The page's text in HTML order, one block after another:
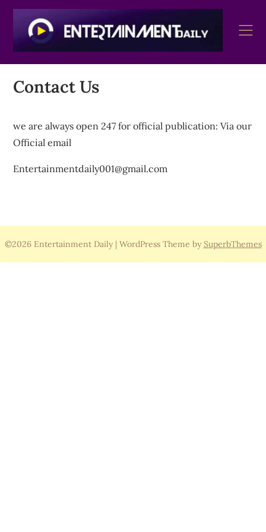
Skip
content
Contact Us
we are always open 247 for official publication: Via our
Official email
Entertainmentdaily001@gmail.com
©2026 Entertainment Daily | WordPress Theme by SuperbThemes